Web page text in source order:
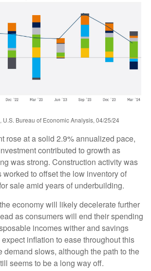
U.S. Bureau of Economic Analysis, 04/25/24
rose at a solid 2.9% annualized pace,
contributed to growth as
was strong. Construction activity was
worked to offset the low inventory of
sale amid years of underbuilding.
economy will likely decelerate further
as consumers will end their spending
incomes wither and savings
inflation to ease throughout this
demand slows, although the path to the
seems to be a long way off.